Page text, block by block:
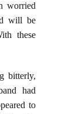
worried
will be
these
bitterly,
had
to